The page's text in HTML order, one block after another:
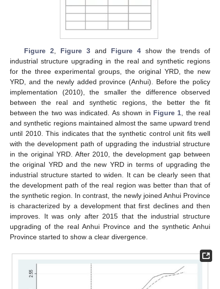
Figure 2, Figure 3and Figure 4show the trends of
industrial structure upgrading in the real and synthetic regions
for the three experimental groups, the original YRD, the new
YRD, and the newly added province (Anhui). Before the policy
implementation (2010), the smaller the difference observed
between the real and synthetic regions, the better the fit
between the two was indicated. As shown in Figure 1, the real
and synthetic regions maintained almost the same upward trend
until 2010. This indicates that the synthetic control unit fits well
with the development path of upgrading the industrial structure
in the original YRD. After 2010, the development gap between
the original YRD and the new YRD in terms of upgrading the
industrial structure started to widen. It can be clearly seen that
the development path of the real region was better than that of
the synthetic region. In contrast, the newly joined Anhui Province
is characterized by a development that first declines and then
improves. It was only after 2015 that the industrial structure
upgrading of the real Anhui Province and the synthetic Anhui
Province started to show a clear divergence.